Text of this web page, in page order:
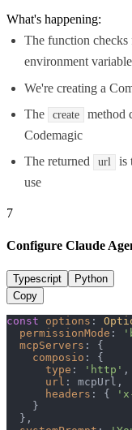
What's happening:
The function checks
environment variable
We're creating a
The
create
method
Codemagic
The returned
url
is
use
7
Configure Claude
Typescript
Python
Copy
const options :
permissionMode :
mcpServers : {
composio : {
type : 'http' ,
url : mcpUrl,
headers : {
    }
  },